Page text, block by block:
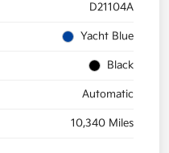
D21104A
Yacht Blue
Black
Automatic
10,340 Miles